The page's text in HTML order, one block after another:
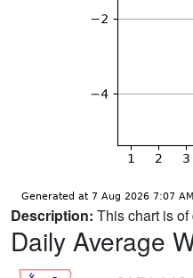
Description: This chart is
Daily Average